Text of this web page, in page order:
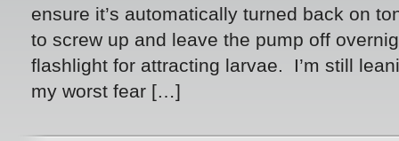
ensure it’s automatically turned back on
to screw up and leave the pump off
flashlight for attracting larvae. I’m still
my worst fear […]